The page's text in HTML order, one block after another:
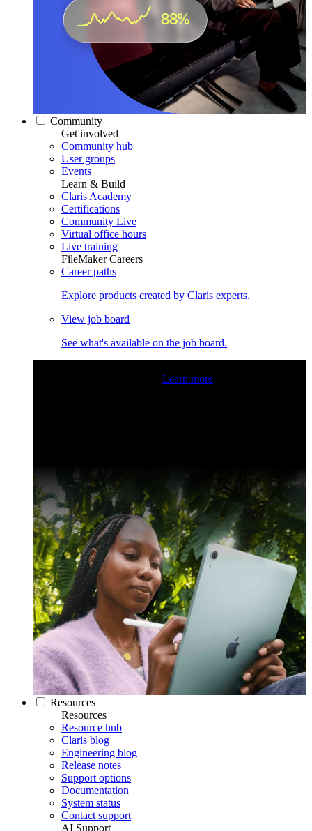
Community
Get involved
Community hub
User groups
Events
Learn & Build
Claris Academy
Certifications
Community Live
Virtual office hours
Live training
FileMaker Careers
Career paths
Explore products created by Claris experts.
View job board
See what's available on the job board.
Learn more
Resources
Resources
Resource hub
Claris blog
Engineering blog
Release notes
Support options
Documentation
System status
Contact support
AI Support